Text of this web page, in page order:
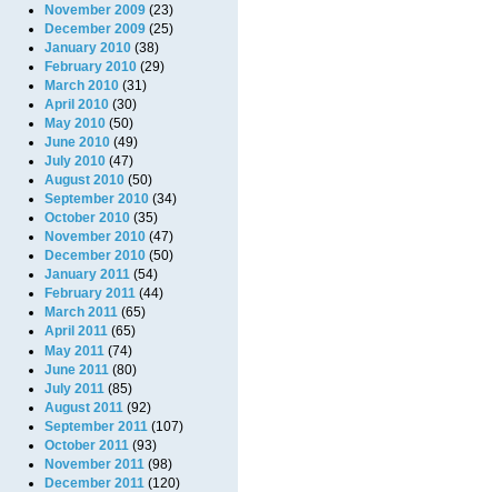
November 2009 (23)
December 2009 (25)
January 2010 (38)
February 2010 (29)
March 2010 (31)
April 2010 (30)
May 2010 (50)
June 2010 (49)
July 2010 (47)
August 2010 (50)
September 2010 (34)
October 2010 (35)
November 2010 (47)
December 2010 (50)
January 2011 (54)
February 2011 (44)
March 2011 (65)
April 2011 (65)
May 2011 (74)
June 2011 (80)
July 2011 (85)
August 2011 (92)
September 2011 (107)
October 2011 (93)
November 2011 (98)
December 2011 (120)